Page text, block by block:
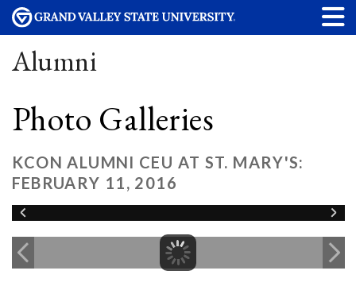
Alumni
Photo Galleries
KCON ALUMNI CEU AT ST. MARY'S:
FEBRUARY 11, 2016